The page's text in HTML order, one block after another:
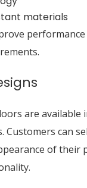
materials
performance
are available
Customers can
of their